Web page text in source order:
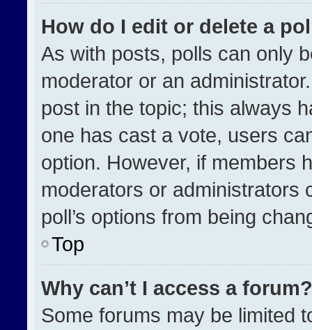
How do I edit or delete a
As with posts, polls can only
moderator or an
post in the topic; this always
one has cast a vote, users
option. However, if members
moderators or administrators
poll’s options from being
Top
Why can’t I access a forum?
Some forums may be limited